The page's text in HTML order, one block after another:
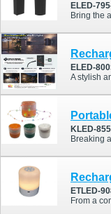
ELED-
Bring the art of light and shadow to your courtyard and exterior walls! This modern
ELED-
A stylish and practical rechargeable wall light designed for both indoor
KLED-855
Breaking away from the limitations of traditional camping lanterns, the KLED-855 cleverly
ETLED-
From a comforting bedside companion to a lightweight